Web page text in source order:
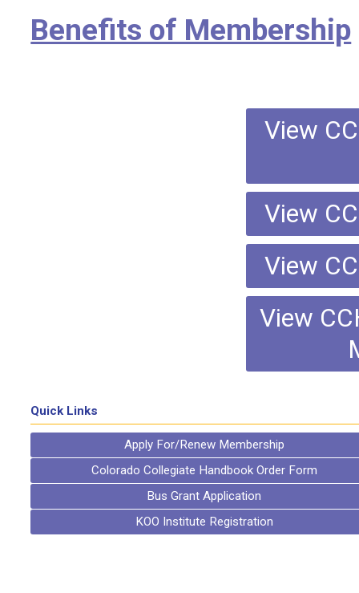
Benefits of Membership
View
View
View
View
Quick Links
Apply For/Renew Membership
Colorado Collegiate Handbook Order Form
Bus Grant Application
KOO Institute Registration